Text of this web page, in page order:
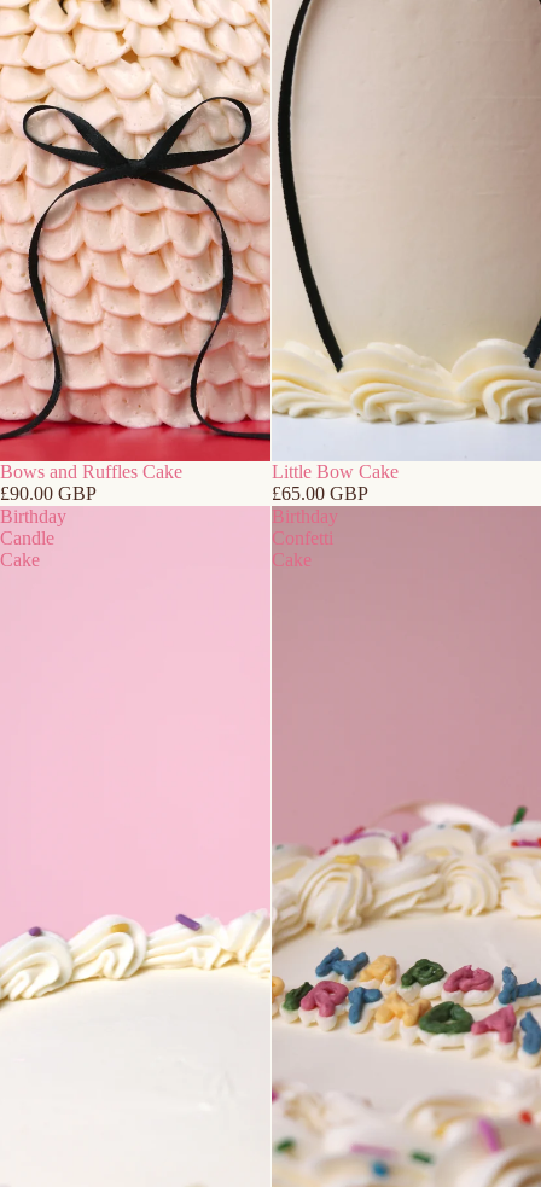
Bows and Ruffles Cake
£90.00 GBP
Little Bow Cake
£65.00 GBP
Birthday
Candle
Cake
Birthday
Confetti
Cake